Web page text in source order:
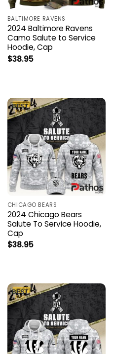
BALTIMORE RAVENS
2024 Baltimore Ravens
Camo Salute to Service
Hoodie, Cap
$38.95
CHICAGO BEARS
2024 Chicago Bears
Salute To Service Hoodie,
Cap
$38.95